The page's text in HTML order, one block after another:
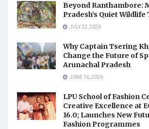
Beyond Ranthambore:
Pradesh’s Quiet
JULY 22, 2026
Why Captain Tsering
Change the Future of
Arunachal Pradesh
JUNE 16, 2026
LPU School of Fashion
Creative Excellence at
16.0; Launches New
Fashion Programmes